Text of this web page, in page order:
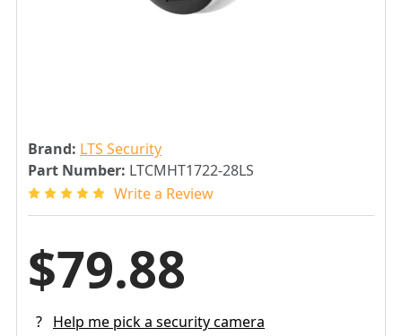
Brand: LTS Security
Part Number: LTCMHT1722-28LS
Write a Review
$79.88
? Help me pick a security camera